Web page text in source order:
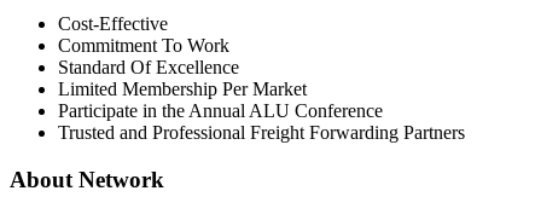
Cost-Effective
Commitment To Work
Standard Of Excellence
Limited Membership Per Market
Participate in the Annual ALU Conference
Trusted and Professional Freight Forwarding Partners
About Network